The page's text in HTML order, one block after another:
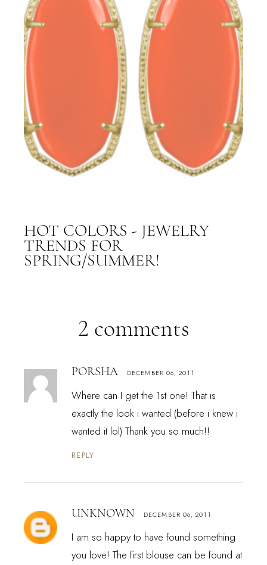
HOT COLORS - JEWELRY
TRENDS FOR
SPRING/SUMMER!
2 comments
PORSHA DECEMBER 06, 2011
Where can I get the 1st one! That is
exactly the look i wanted (before i knew i
wanted it lol) Thank you so much!!
REPLY
UNKNOWN DECEMBER 06, 2011
I am so happy to have found something
you love! The first blouse can be found at